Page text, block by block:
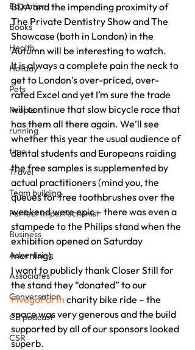
Education
Books
Health
Holiday
Pets
People
running
time
Travel
Team building
Perfect Imperfectionist
Business
Advertising
Associates
Conversation
CB podcast
CSR
BDA and the impending proximity of
The Private Dentistry Show and The
Showcase (both in London) in the
Autumn will be interesting to watch.
It is always a complete pain the neck to
get to London’s over-priced, over-
rated Excel and yet I’m sure the trade
will continue that slow bicycle race that
has them all there again. We’ll see
whether this year the usual audience of
dental students and Europeans raiding
the free samples is supplemented by
actual practitioners (mind you, the
queues for free toothbrushes over the
weekend were epic – there was even a
stampede to the Philips stand when the
exhibition opened on Saturday
morning).
I want to publicly thank Closer Still for
the stand they “donated” to our
FivegoForth charity bike ride – the
space was very generous and the build
supported by all of our sponsors looked
superb.